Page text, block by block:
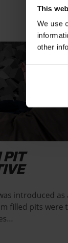
This
We use
other
PIT
introduced as
filled pits were